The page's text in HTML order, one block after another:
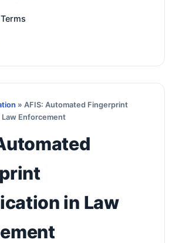
» AFIS: Automated Fingerprint
Enforcement
in Law